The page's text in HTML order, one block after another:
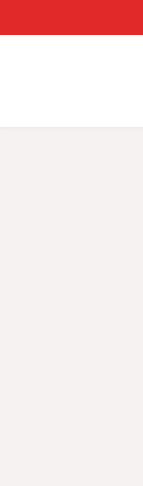
to